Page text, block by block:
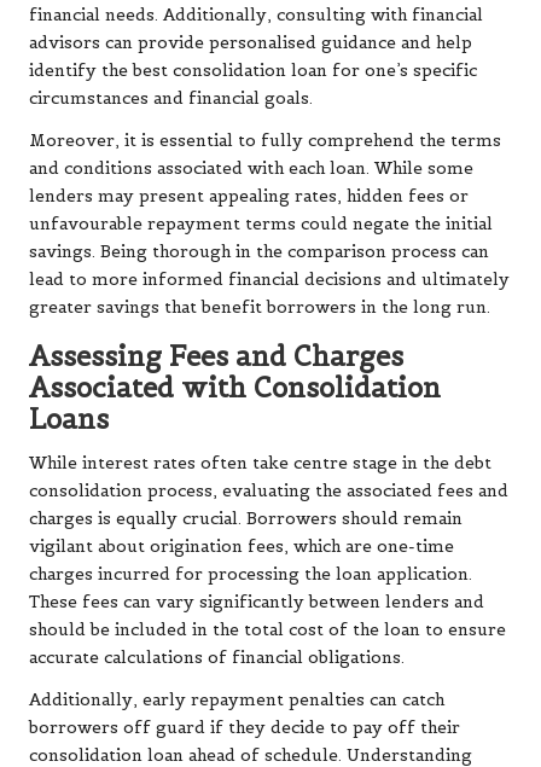
financial needs. Additionally, consulting with financial
advisors can provide personalised guidance and help
identify the best consolidation loan for one’s specific
circumstances and financial goals.
Moreover, it is essential to fully comprehend the terms
and conditions associated with each loan. While some
lenders may present appealing rates, hidden fees or
unfavourable repayment terms could negate the initial
savings. Being thorough in the comparison process can
lead to more informed financial decisions and ultimately
greater savings that benefit borrowers in the long run.
Assessing Fees and Charges
Associated with Consolidation
Loans
While interest rates often take centre stage in the debt
consolidation process, evaluating the associated fees and
charges is equally crucial. Borrowers should remain
vigilant about origination fees, which are one-time
charges incurred for processing the loan application.
These fees can vary significantly between lenders and
should be included in the total cost of the loan to ensure
accurate calculations of financial obligations.
Additionally, early repayment penalties can catch
borrowers off guard if they decide to pay off their
consolidation loan ahead of schedule. Understanding